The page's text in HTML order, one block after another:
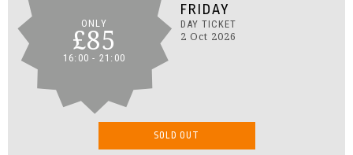
ONLY
£85
16:00 - 21:00
FRIDAY
DAY TICKET
2 Oct 2026
SOLD OUT